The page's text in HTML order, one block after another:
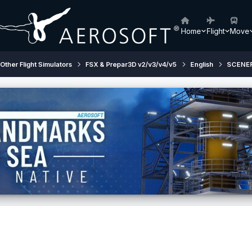
Home Flight Move
Other Flight Simulators FSX & Prepar3D v2/v3/v4/v5 English